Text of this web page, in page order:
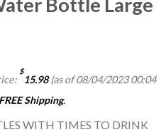
$
15.98(as of 08/04/2023 00:04
FREE Shipping.
WITH TIMES TO DRINK